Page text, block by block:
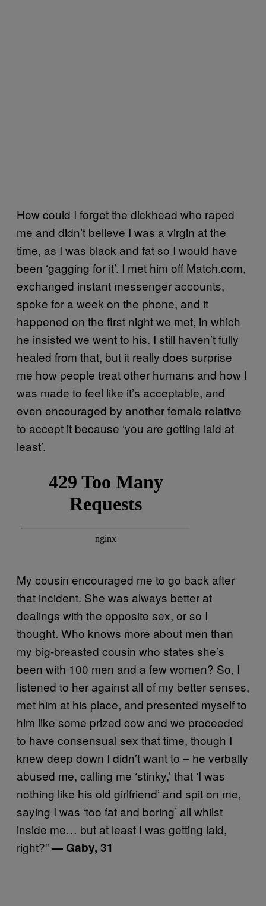
How could I forget the dickhead who raped
me and didn’t believe I was a virgin at the
time, as I was black and fat so I would have
been ‘gagging for it’. I met him off Match.com,
exchanged instant messenger accounts,
spoke for a week on the phone, and it
happened on the first night we met, in which
he insisted we went to his. I still haven’t fully
healed from that, but it really does surprise
me how people treat other humans and how I
was made to feel like it’s acceptable, and
even encouraged by another female relative
to accept it because ‘you are getting laid at
least’.
My cousin encouraged me to go back after
that incident. She was always better at
dealings with the opposite sex, or so I
thought. Who knows more about men than
my big-breasted cousin who states she’s
been with 100 men and a few women? So, I
listened to her against all of my better senses,
met him at his place, and presented myself to
him like some prized cow and we proceeded
to have consensual sex that time, though I
knew deep down I didn’t want to – he verbally
abused me, calling me ‘stinky,’ that ‘I was
nothing like his old girlfriend’ and spit on me,
saying I was ‘too fat and boring’ all whilst
inside me… but at least I was getting laid,
right?”— Gaby, 31